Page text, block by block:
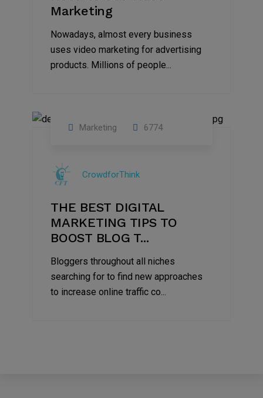
Marketing
Nowadays, almost every business
uses video marketing for advertising
products. Millions of people...
2022
Marketing 6774
CrowdforThink
THE BEST DIGITAL
MARKETING TIPS TO
BOOST BLOG T...
Bloggers throughout all niches
searching for to find new approaches
to increase online traffic co...